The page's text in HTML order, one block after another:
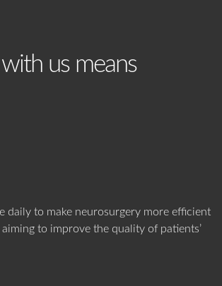
us means
daily to make neurosurgery more efficient
to improve the quality of patients’